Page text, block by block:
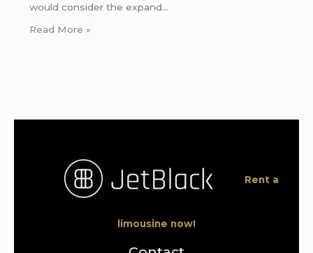
would consider the expand…
Read More »
Rent a
limousine now!